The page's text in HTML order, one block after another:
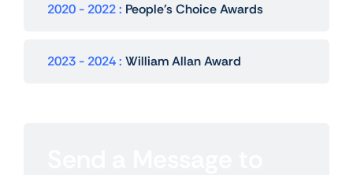
2020 - 2022 People's Choice Awards
2023 - 2024 William Allan Award